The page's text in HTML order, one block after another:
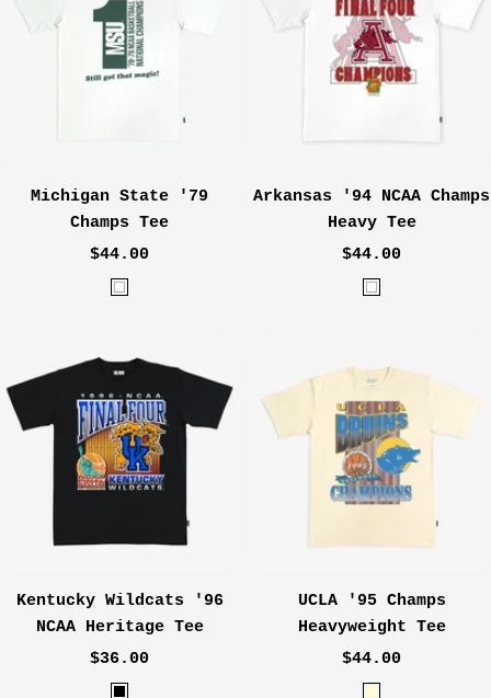
Michigan State '79
Champs Tee
Sale
price
$44.00
W
t
e
Arkansas '94 NCAA Champs
Heavy Tee
Sale
price
$44.00
W
t
e
Kentucky Wildcats '96
NCAA Heritage Tee
Sale
price
$36.00
UCLA '95 Champs
Heavyweight Tee
Sale
price
$44.00